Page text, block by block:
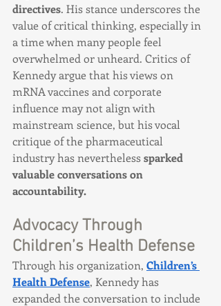
directives. His stance underscores the
value of critical thinking, especially in
a time when many people feel
overwhelmed or unheard. Critics of
Kennedy argue that his views on
mRNA vaccines and corporate
influence may not align with
mainstream science, but his vocal
critique of the pharmaceutical
industry has nevertheless sparked
valuable conversations on
accountability.
Advocacy Through
Children’s Health Defense
Through his organization, Children’s
Health Defense, Kennedy has
expanded the conversation to include